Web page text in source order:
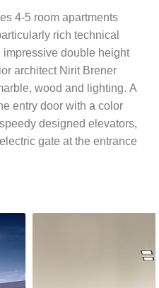
4-5 room apartments
rich technical
double height
architect Nirit Brener
wood and lighting. A
entry door with a color
designed elevators,
gate at the entrance